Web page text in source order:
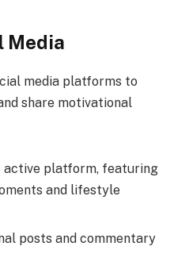
Media
media platforms to
share motivational
active platform, featuring
and lifestyle
posts and commentary